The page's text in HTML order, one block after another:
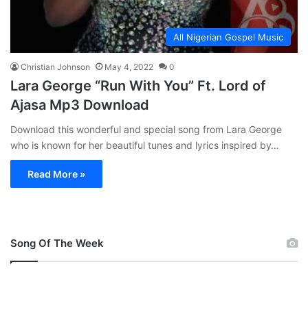
All Nigerian Gospel Music
Christian Johnson May 4, 2022 0
Lara George “Run With You” Ft. Lord of
Ajasa Mp3 Download
Download this wonderful and special song from Lara George
who is known for her beautiful tunes and lyrics inspired by…
Read More »
Song Of The Week